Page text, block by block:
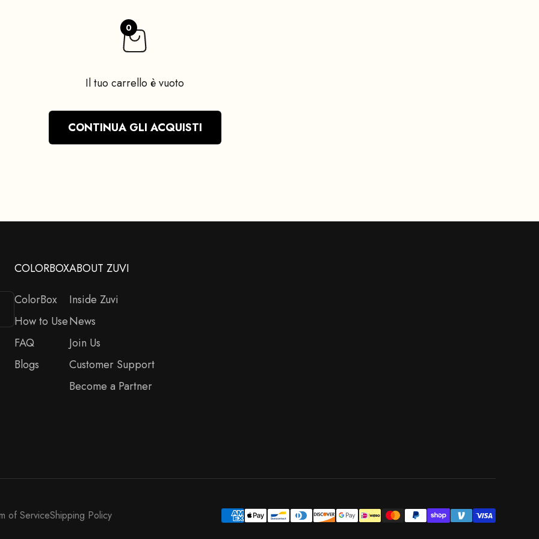
0
Il tuo carrello è vuoto
CONTINUA GLI ACQUISTI
COLORBOX
ColorBox
How to Use
FAQ
Blogs
ABOUT ZUVI
Inside Zuvi
News
Join Us
Customer Support
Become a Partner
of ServiceShipping Policy